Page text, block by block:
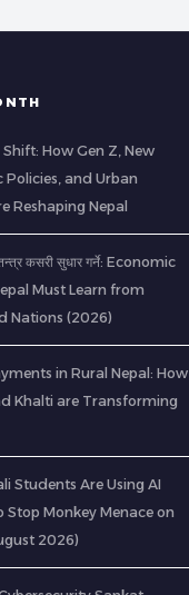
How Gen Z, New
Policies, and Urban
Reshaping Nepal
कसरी सुधार गर्ने: Economic
Must Learn from
Nations (2026)
in Rural Nepal: How
Khalti are Transforming
Students Are Using AI
Stop Monkey Menace on
2026)